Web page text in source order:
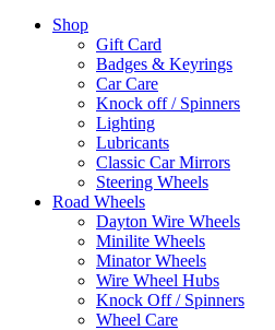
Shop
Gift Card
Badges & Keyrings
Car Care
Knock off / Spinners
Lighting
Lubricants
Classic Car Mirrors
Steering Wheels
Road Wheels
Dayton Wire Wheels
Minilite Wheels
Minator Wheels
Wire Wheel Hubs
Knock Off / Spinners
Wheel Care